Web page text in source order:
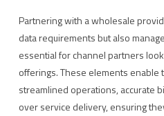
Partnering with a wholesale
data requirements but also
essential for channel partners
offerings. These elements enable
streamlined operations, accurate
over service delivery, ensuring